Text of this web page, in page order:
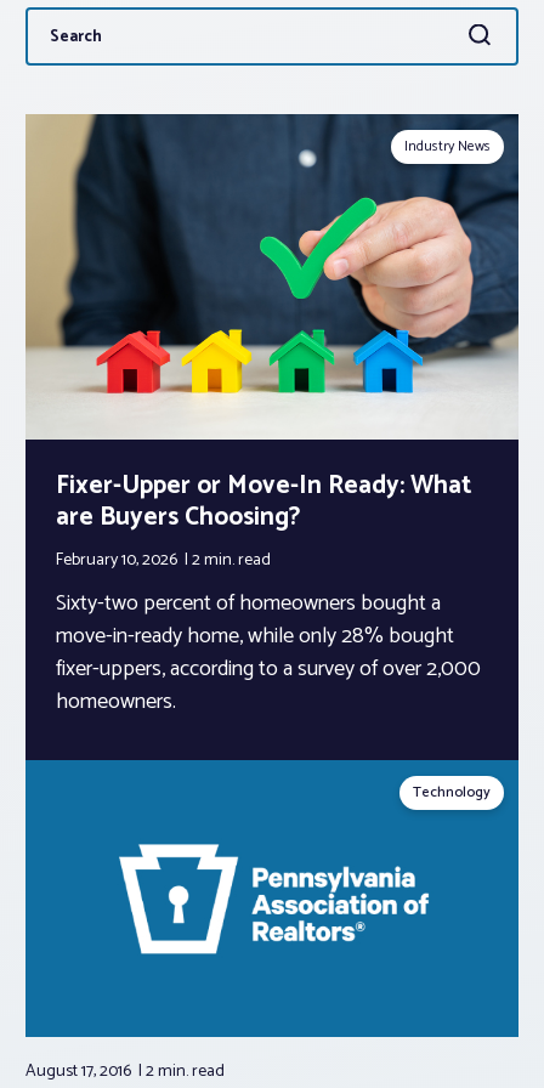
About PAR
Log In
Member Profile
Realtor® Resources
Standard Forms
Search
for:
Search
Industry News
Fixer-Upper or Move-In Ready: What
are Buyers Choosing?
February 10, 2026 2 min.read
Sixty-two percent of homeowners bought a
move-in-ready home, while only 28% bought
fixer-uppers, according to a survey of over 2,000
homeowners.
Technology
August 17, 2016 2 min.read